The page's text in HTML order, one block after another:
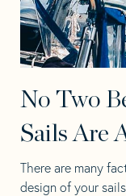
No Two
Sails Are
There are many
design of your